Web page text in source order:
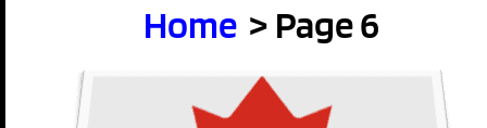
Home > Page 6